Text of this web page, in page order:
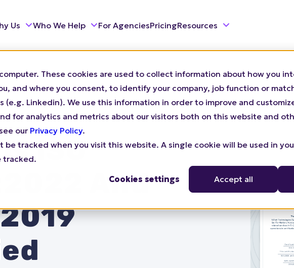
These cookies are used to collect information about how you
and where you consent, to identify your company, job function or
(e.g. Linkedin). We use this information in order to improve and
for analytics and metrics about our visitors both on this website and
our Privacy Policy.
be tracked when you visit this website. A single cookie will be used in
tracked.
Cookies settings Accept all
Us Who We Help For AgenciesPricingResources
ISO
And